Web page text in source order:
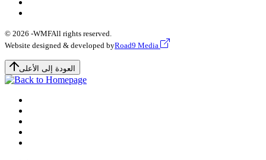
© 2026 -WMFAll rights reserved.
Website designed & developed byRoad9 Media
العودة إلى الأعلى